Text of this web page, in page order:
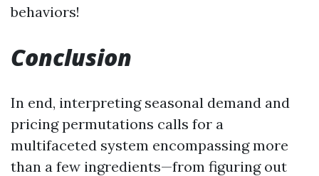
behaviors!
Conclusion
In end, interpreting seasonal demand and
pricing permutations calls for a
multifaceted system encompassing more
than a few ingredients—from figuring out